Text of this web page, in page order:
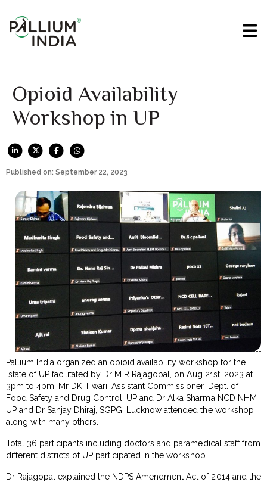
Opioid Availability
Workshop in UP
Published on: September 22, 2023
Pallium India organized an opioid availability workshop for the
state of UP facilitated by Dr M R Rajagopal, on Aug 21st, 2023 at
3pm to 4pm. Mr DK Tiwari, Assistant Commissioner, Dept. of
Food Safety and Drug Control, UP and Dr Alka Sharma NCD NHM
UP and Dr Sanjay Dhiraj, SGPGI Lucknow attended the workshop
along with many others.
Total 36 participants including doctors and paramedical staff from
different districts of UP participated in the workshop.
Dr Rajagopal explained the NDPS Amendment Act of 2014 and the